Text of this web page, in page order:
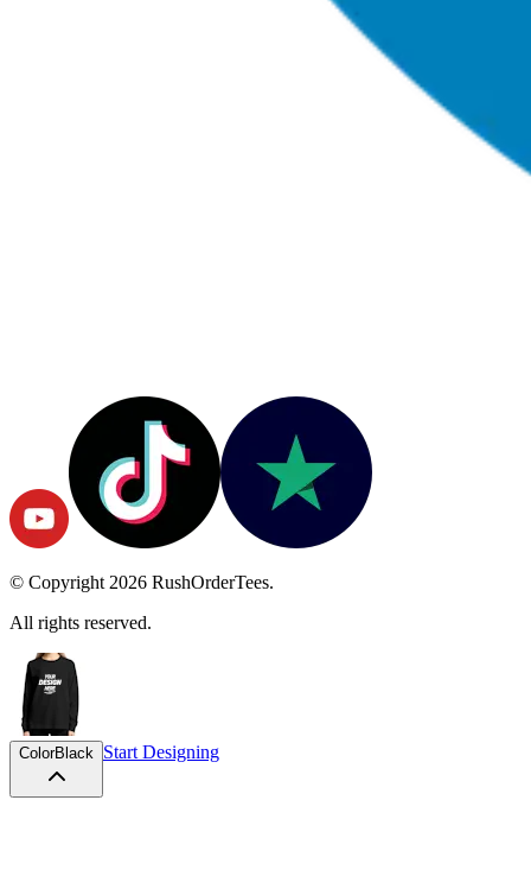
© Copyright 2026 RushOrderTees.
All rights reserved.
ColorBlack Start Designing